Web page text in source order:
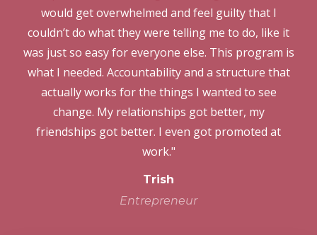
would get overwhelmed and feel guilty that I
couldn’t do what they were telling me to do, like it
was just so easy for everyone else. This program is
what I needed. Accountability and a structure that
actually works for the things I wanted to see
change. My relationships got better, my
friendships got better. I even got promoted at
work."
Trish
Entrepreneur